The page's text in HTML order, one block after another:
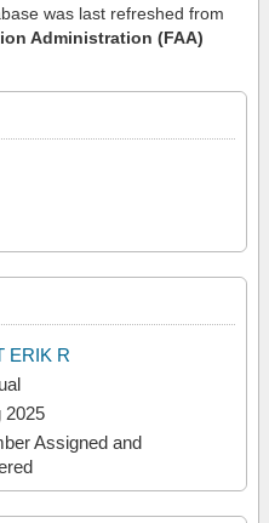
was last refreshed from
Administration (FAA)
ERIK R
2025
Assigned and